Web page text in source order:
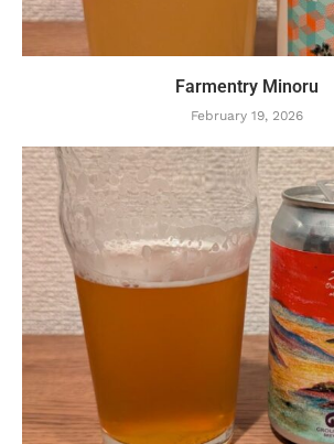
Farmentry Minoru
February 19, 2026